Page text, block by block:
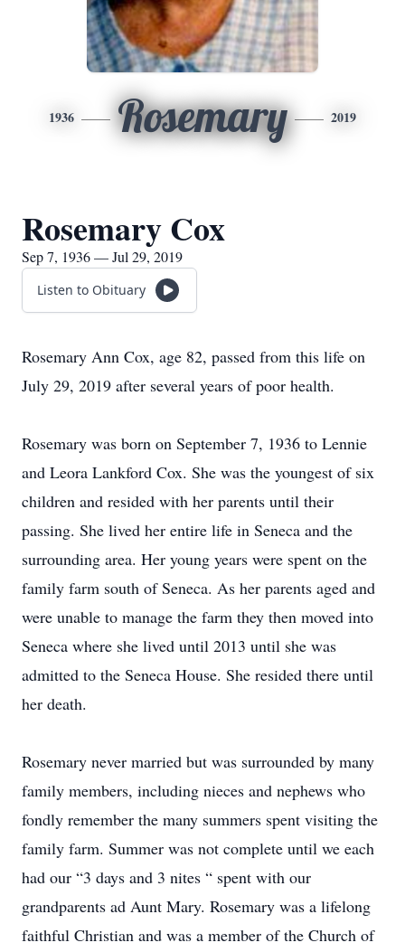
1936 Rosemary 2019
Rosemary Cox
Sep 7, 1936 — Jul 29, 2019
Listen to Obituary
Rosemary Ann Cox, age 82, passed from this life on
July 29, 2019 after several years of poor health.
Rosemary was born on September 7, 1936 to Lennie
and Leora Lankford Cox. She was the youngest of six
children and resided with her parents until their
passing. She lived her entire life in Seneca and the
surrounding area. Her young years were spent on the
family farm south of Seneca. As her parents aged and
were unable to manage the farm they then moved into
Seneca where she lived until 2013 until she was
admitted to the Seneca House. She resided there until
her death.
Rosemary never married but was surrounded by many
family members, including nieces and nephews who
fondly remember the many summers spent visiting the
family farm. Summer was not complete until we each
had our “3 days and 3 nites “ spent with our
grandparents ad Aunt Mary. Rosemary was a lifelong
faithful Christian and was a member of the Church of